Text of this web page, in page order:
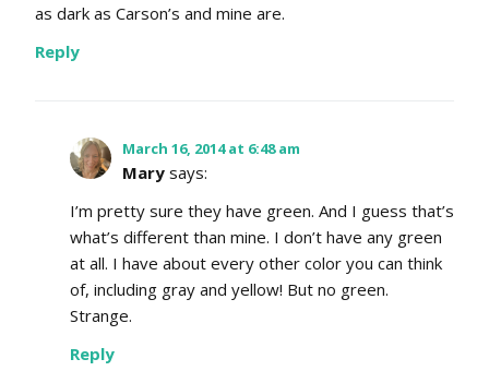
as dark as Carson’s and mine are.
Reply
March 16, 2014 at 6:48 am
Mary says:
I’m pretty sure they have green. And I guess that’s
what’s different than mine. I don’t have any green
at all. I have about every other color you can think
of, including gray and yellow! But no green.
Strange.
Reply